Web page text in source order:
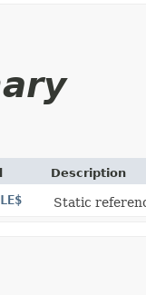
Description
Static